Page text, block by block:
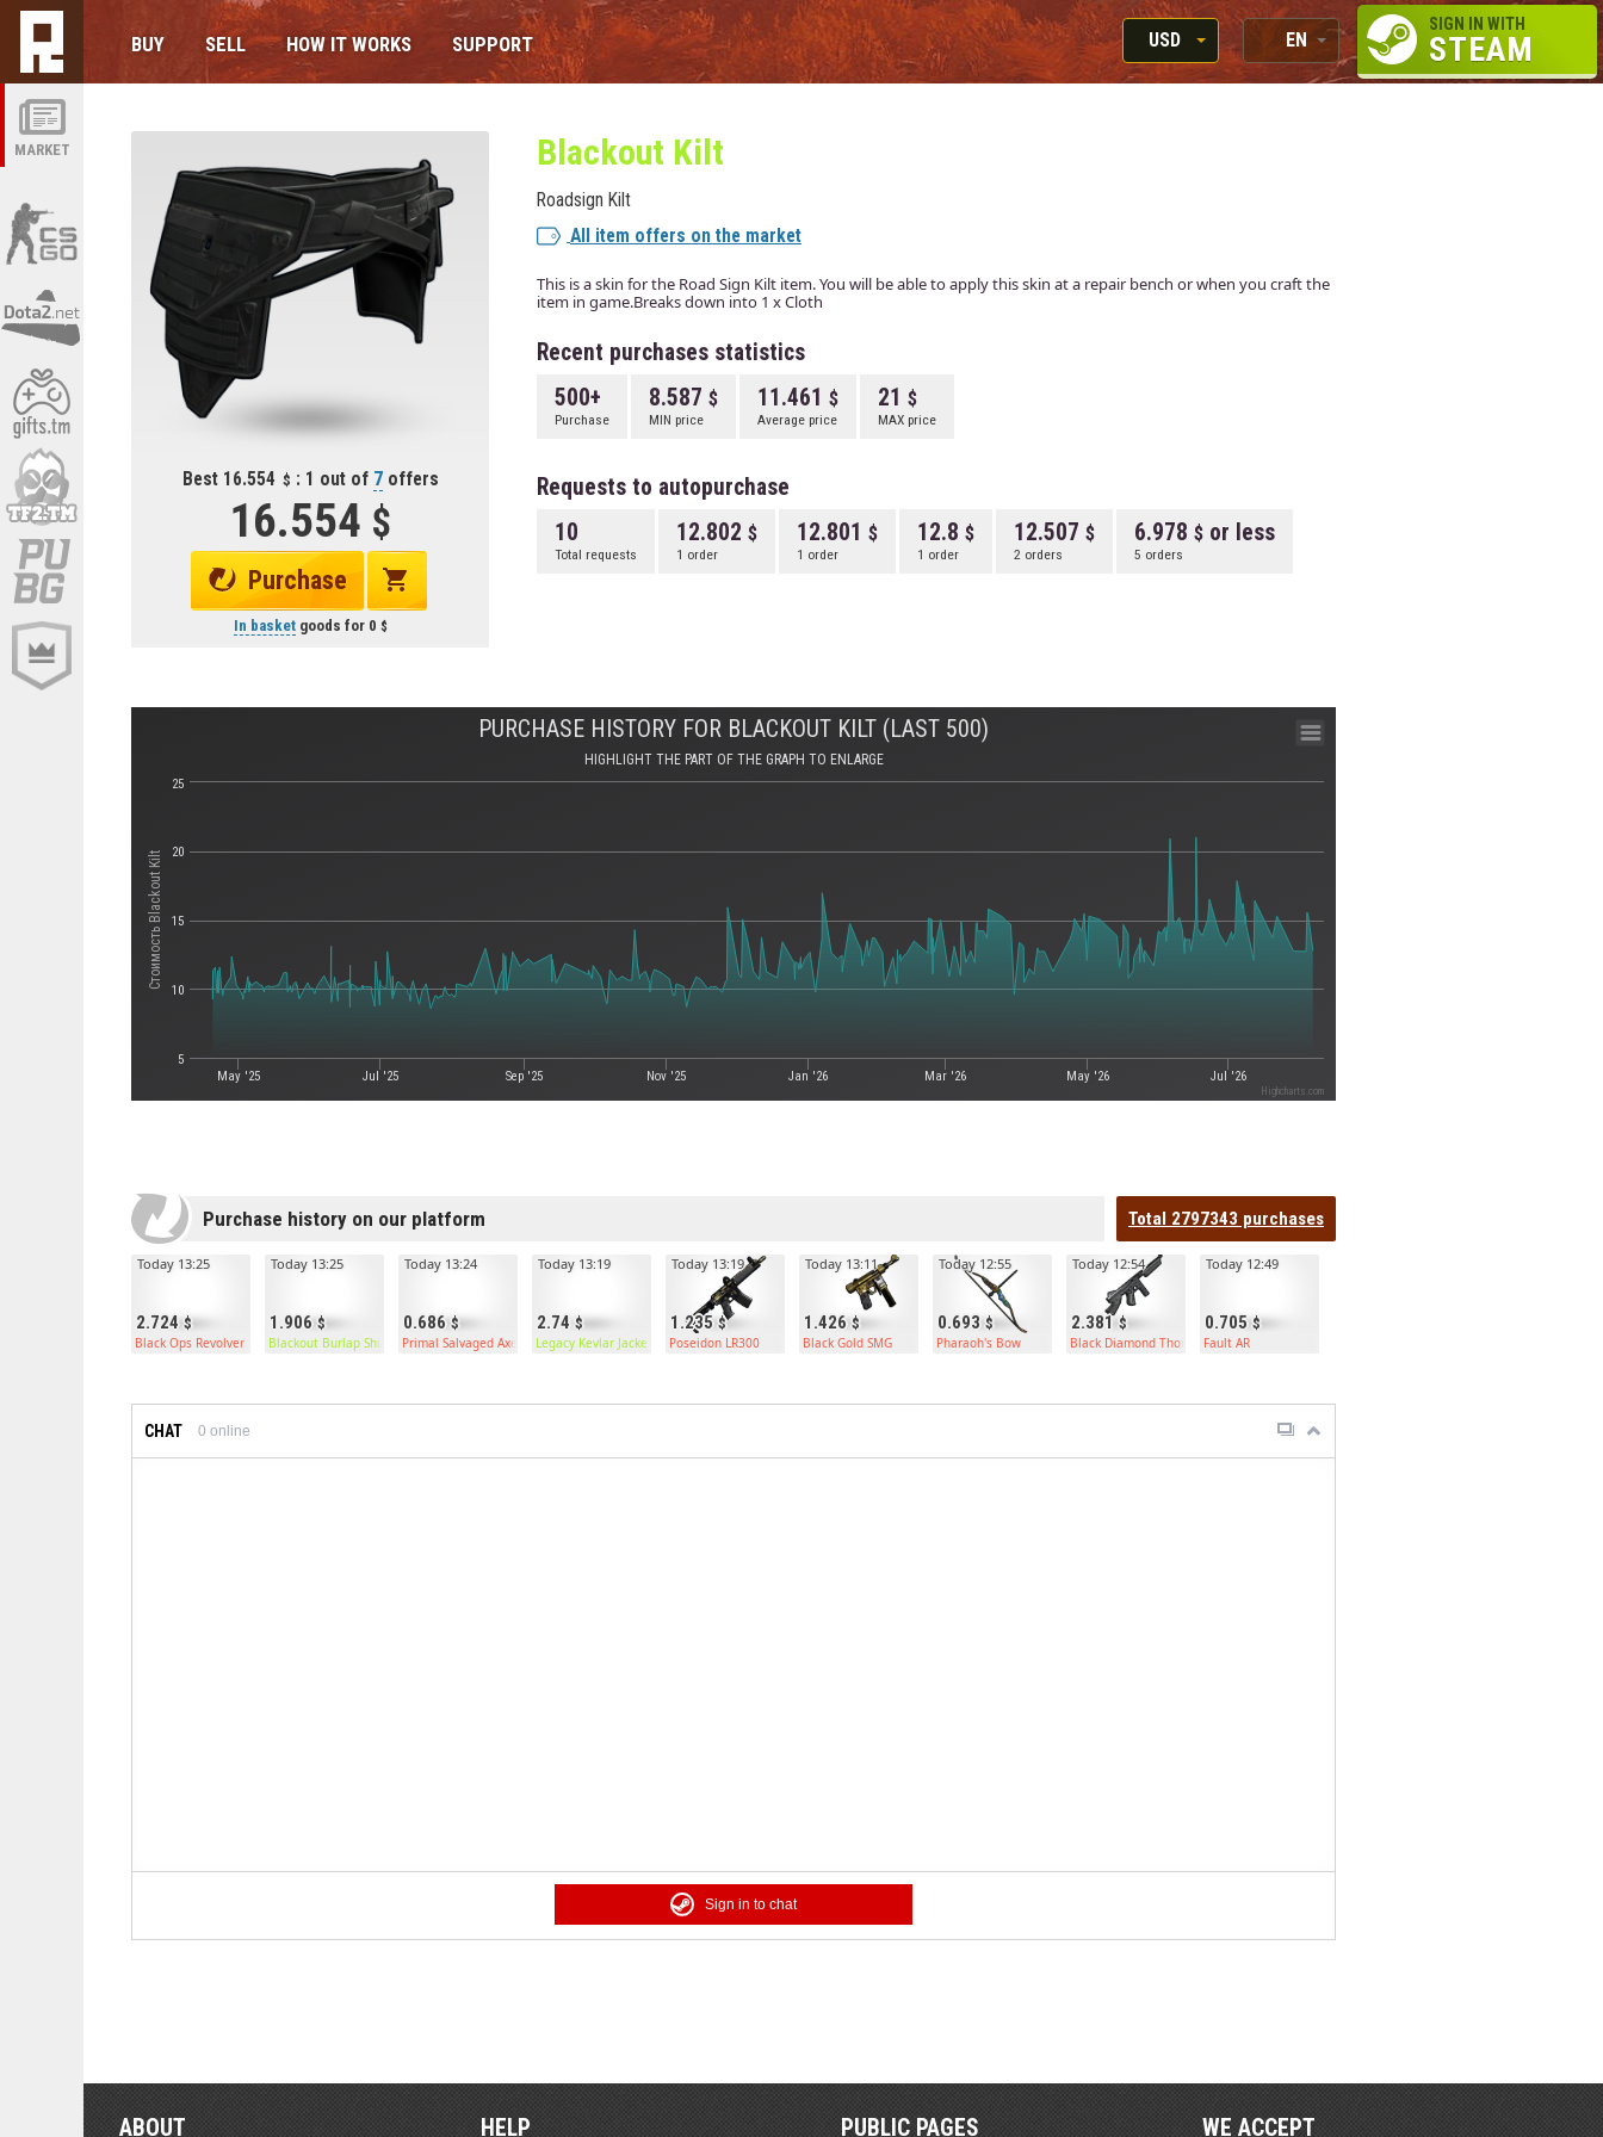
MARKET
BUY SELL HOW IT WORKS SUPPORT
USD
RUB
EN
RU
SIGN IN WITH
STEAM
Best 16.554 : 1 out of 7offers
16.554
Purchase
In basketgoods for 0
Blackout Kilt
Roadsign Kilt
All item offers on the market
This is a skin for the Road Sign Kilt item. You will be able to apply this skin at a repair bench or when you craft the
item in game.Breaks down into 1 x Cloth
Recent purchases statistics
500+
Purchase
8.587
MIN price
11.461
Average price
21
MAX price
Requests to autopurchase
10
Total requests
12.802
1 order
12.801
1 order
12.8
1 order
12.507
2 orders
6.978 or less
5 orders
Стоимость Blackout Kilt
PURCHASE HISTORY FOR BLACKOUT KILT (LAST 500)
HIGHLIGHT THE PART OF THE GRAPH TO ENLARGE
May '25 Jul '25 Sep '25 Nov '25 Jan '26 Mar '26 May '26 Jul '26
5
10
15
20
25
Highcharts.com
Purchase history on our platform Total 2797343 purchases
2.724
Today 13:25
Black Ops Revolver
1.906
Today 13:25
Blackout Burlap Shirt
0.686
Today 13:24
Primal Salvaged Axe
2.74
Today 13:19
Legacy Kevlar Jacket
1.235
Today 13:19
Poseidon LR300
1.426
Today 13:11
Black Gold SMG
0.693
Today 12:55
Pharaoh's Bow
2.381
Today 12:54
Black Diamond Thompson
0.705
Today 12:49
Fault AR
CHAT 0 online
Sign in to chat
ABOUT HELP PUBLIC PAGES WE ACCEPT